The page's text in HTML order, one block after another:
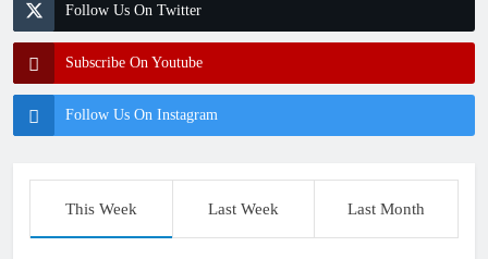
Follow Us On Twitter
Subscribe On Youtube
Follow Us On Instagram
This Week Last Week Last Month